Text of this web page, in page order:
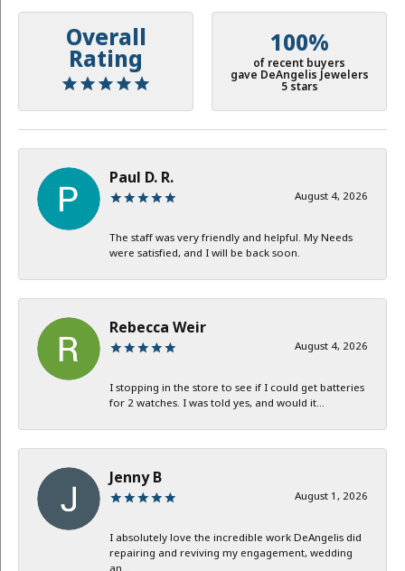
Overall
Rating
100%
of recent buyers
gave DeAngelis Jewelers
5 stars
Paul D. R.
August 4, 2026
The staff was very friendly and helpful. My Needs
were satisfied, and I will be back soon.
Rebecca Weir
August 4, 2026
I stopping in the store to see if I could get batteries
for 2 watches. I was told yes, and would it...
Jenny B
August 1, 2026
I absolutely love the incredible work DeAngelis did
repairing and reviving my engagement, wedding